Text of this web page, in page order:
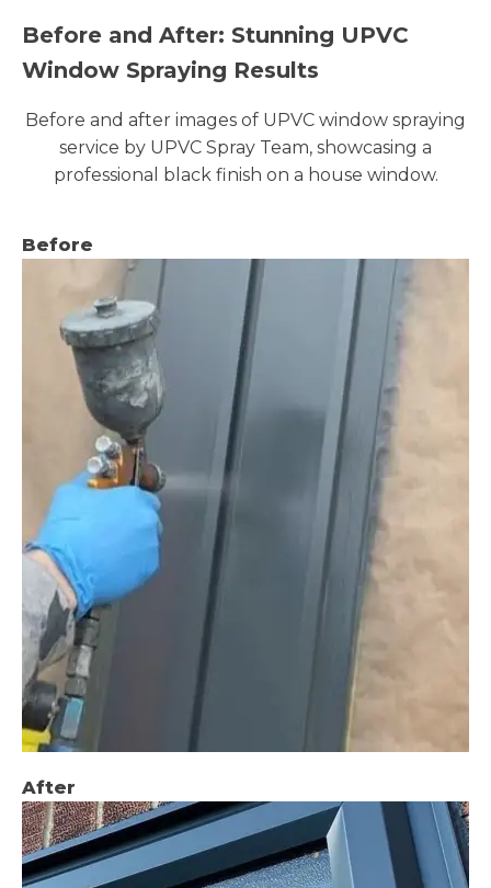
Before and After: Stunning UPVC
Window Spraying Results
Before and after images of UPVC window spraying
service by UPVC Spray Team, showcasing a
professional black finish on a house window.
Before
After